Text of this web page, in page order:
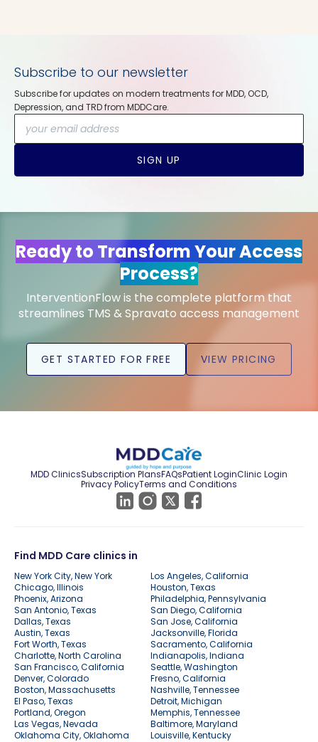
Subscribe to our newsletter
Subscribe for updates on modern treatments for MDD, OCD,
Depression, and TRD from MDDCare.
SIGN UP
Ready to Transform Your Access
Process?
InterventionFlow is the complete platform that
streamlines TMS & Spravato access management
GET STARTED FOR FREE VIEW PRICING
MDD ClinicsSubscription PlansFAQsPatient LoginClinic Login
Privacy PolicyTerms and Conditions
Find MDD Care clinics in
New York City, New York
Los Angeles, California
Chicago, Illinois
Houston, Texas
Phoenix, Arizona
Philadelphia, Pennsylvania
San Antonio, Texas
San Diego, California
Dallas, Texas
San Jose, California
Austin, Texas
Jacksonville, Florida
Fort Worth, Texas
Sacramento, California
Charlotte, North Carolina
Indianapolis, Indiana
San Francisco, California
Seattle, Washington
Denver, Colorado
Fresno, California
Boston, Massachusetts
Nashville, Tennessee
El Paso, Texas
Detroit, Michigan
Portland, Oregon
Memphis, Tennessee
Las Vegas, Nevada
Baltimore, Maryland
Oklahoma City, Oklahoma
Louisville, Kentucky